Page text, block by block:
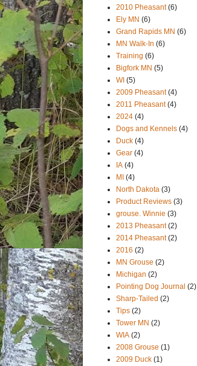
2010 Pheasant (6)
Ely MN (6)
Grand Rapids MN (6)
MN Walk-In (6)
Training (6)
Bigfork MN (5)
WI (5)
2009 Pheasant (4)
2011 Pheasant (4)
2024 (4)
Dogs and Kennels (4)
Duck (4)
Gear (4)
IA (4)
MI (4)
North Dakota (3)
Product Reviews (3)
grouse. Winnie (3)
2013 Pheasant (2)
2014 Pheasant (2)
2016 (2)
MN Grouse (2)
Michigan (2)
Pointing Dog Journal (2)
Sharp-Tailed (2)
Tips (2)
Tower MN (2)
WIA (2)
2008 Grouse (1)
2009 Duck (1)